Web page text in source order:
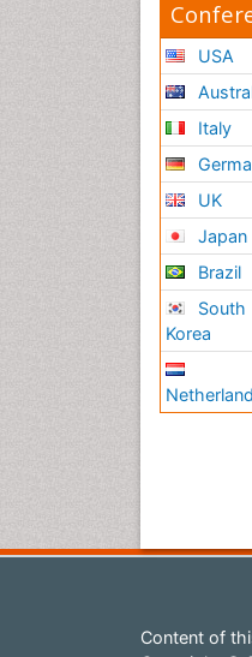
USA
Italy
UK
Japan
Brazil
South
Korea
Content of